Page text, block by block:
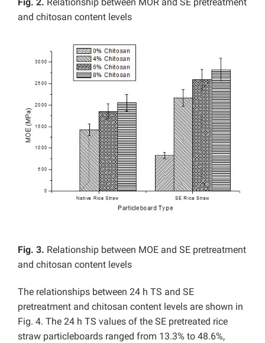
and chitosan content levels
Fig. 3. Relationship between MOE and SE pretreatment
and chitosan content levels
The relationships between 24 h TS and SE
pretreatment and chitosan content levels are shown in
Fig. 4. The 24 h TS values of the SE pretreated rice
straw particleboards ranged from 13.3% to 48.6%,